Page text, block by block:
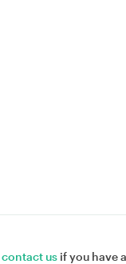
contact us if you have